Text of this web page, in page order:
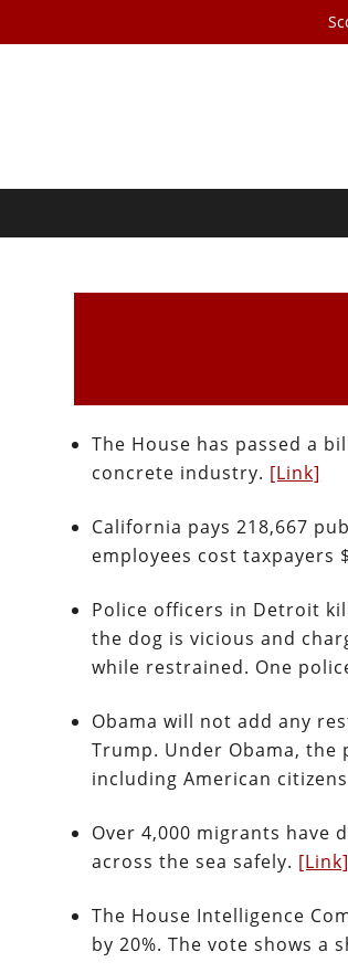
The House has passed a
concrete industry. [Link]
California pays 218,667
employees cost taxpayers
Police officers in Detroit
the dog is vicious and
while restrained. One
Obama will not add any
Trump. Under Obama,
including American
Over 4,000 migrants have
across the sea safely. [Link]
The House Intelligence
by 20%. The vote shows a